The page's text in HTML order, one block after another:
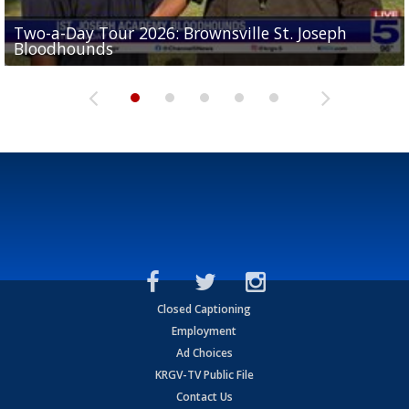
Two-a-Day Tour 2026: Brownsville St. Joseph
Bloodhounds
Two-a-Day Tour 2026: St. Joseph Academy
Bloodhounds
Two-a-Day Tour 2026: Sharyland Rattlers
Sit-down interview with UTRGV wide receiver
Tavian Cord
Two-a-Day Tour 2026: Raymondville Bearkats
Closed Captioning
Employment
Ad Choices
KRGV-TV Public File
Contact Us